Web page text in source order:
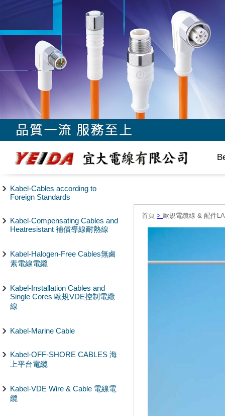
Kabel-Cables according to
Foreign Standards
Kabel-Compensating Cables and
Heatresistant 補償導線耐熱線
Kabel-Halogen-Free Cables無鹵
素電線電纜
Kabel-Installation Cables and
Single Cores 歐規VDE控制電纜
線
Kabel-Marine Cable
Kabel-OFF-SHORE CABLES 海
上平台電纜
Kabel-VDE Wire & Cable 電線電
纜
首頁 > 歐規電纜線 & 配件